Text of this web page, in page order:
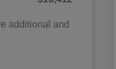
additional and